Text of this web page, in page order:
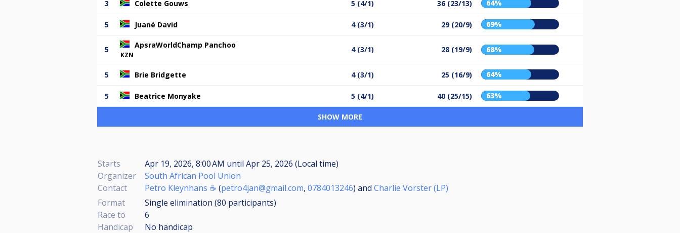
3 Colette Gouws 5 (4/1) 36 (23/13) 64%
5 Juané David 4 (3/1) 29 (20/9) 69%
5 ApsraWorldChamp Panchoo
KZN
4 (3/1) 28 (19/9) 68%
5 Brie Bridgette 4 (3/1) 25 (16/9) 64%
5 Beatrice Monyake 5 (4/1) 40 (25/15) 63%
SHOW MORE
Starts Apr 19, 2026, 8:00 AM until Apr 25, 2026 (Local time)
Organizer
South African Pool Union
Contact
Petro Kleynhans ☕ (petro4jan@gmail.com, 0784013246) and Charlie Vorster (LP)
Format
Single elimination (80 participants)
Race to
6
Handicap
No handicap